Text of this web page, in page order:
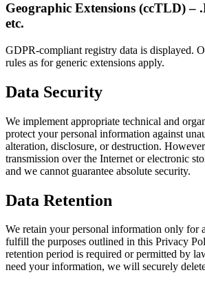
Geographic Extensions (ccTLD) –
etc.
GDPR-compliant registry data is displayed.
rules as for generic extensions apply.
Data Security
We implement appropriate technical and
protect your personal information against
alteration, disclosure, or destruction.
transmission over the Internet or electronic
and we cannot guarantee absolute security.
Data Retention
We retain your personal information only for
fulfill the purposes outlined in this Privacy
retention period is required or permitted by
need your information, we will securely